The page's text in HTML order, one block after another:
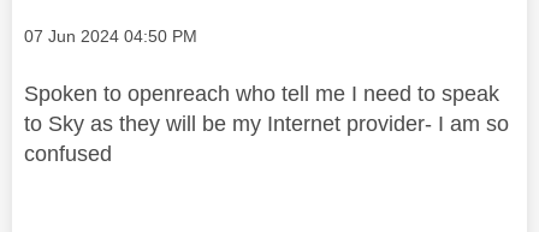
Message posted on
‎07 Jun 2024 04:50 PM
Spoken to openreach who tell me I need to speak
to Sky as they will be my Internet provider- I am so
confused